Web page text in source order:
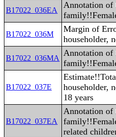
B17022_036EA
Annotation of
B17022_036M
Margin of
householder,
B17022_036MA
Annotation
B17022_037E
householder,
18 years
B17022_037EA
Annotation of
related